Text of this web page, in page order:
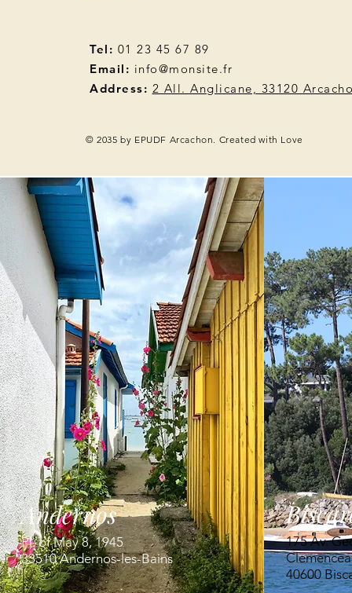
Tel: 01 23 45 67 89
Email: info@monsite.fr
Address: 2 All. Anglicane, 33120
© 2035 by EPUDF Arcachon. Created with Love
Andernos
Pl. of May 8, 1945
33510 Andernos-les-Bains
175 Av.
40600